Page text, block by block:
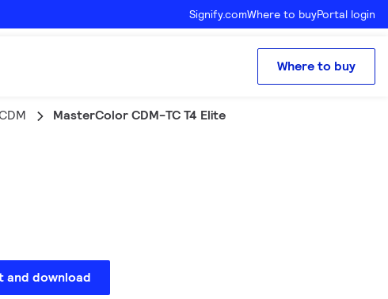
Signify.comWhere to buyPortal login
Where to buy
MasterColor CDM-TC T4 Elite
and download